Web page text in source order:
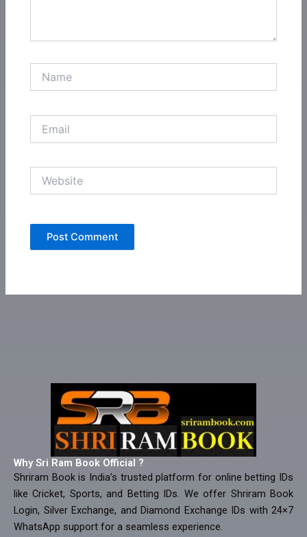
Why Sri Ram Book Official ?
Shriram Book is India’s trusted platform for online betting IDs
like Cricket, Sports, and Betting IDs. We offer Shriram Book
Login, Silver Exchange, and Diamond Exchange IDs with 24×7
WhatsApp support for a seamless experience.